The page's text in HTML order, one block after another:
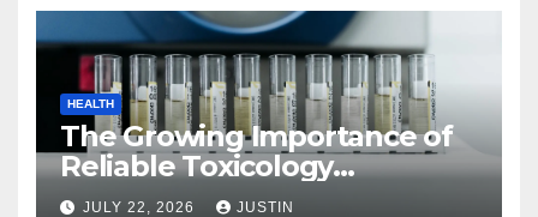
HEALTH
The Growing Importance of
Reliable Toxicology
Laboratory Services in Hawaii
JULY 22, 2026 JUSTIN